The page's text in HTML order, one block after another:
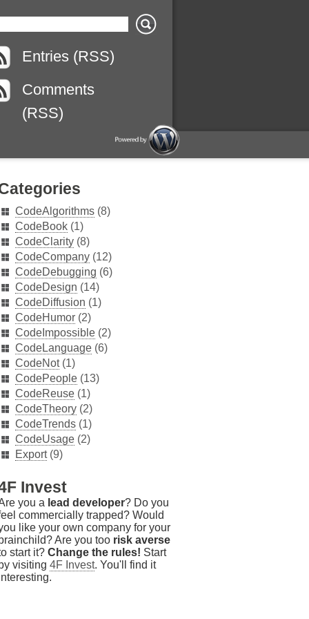
Entries (RSS)
Comments
(RSS)
CodeAlgorithms (8)
CodeBook (1)
CodeClarity (8)
CodeCompany (12)
CodeDebugging (6)
CodeDesign (14)
CodeDiffusion (1)
CodeHumor (2)
CodeImpossible (2)
CodeLanguage (6)
CodeNot(1)
CodePeople (13)
CodeReuse (1)
CodeTheory (2)
CodeTrends (1)
CodeUsage (2)
Export(9)
Invest
you a lead developer? Do you
commercially trapped? Would
like your own company for your
brainchild? Are you too risk averse
start it? Change the rules! Start
by visiting 4F Invest. You'll find it